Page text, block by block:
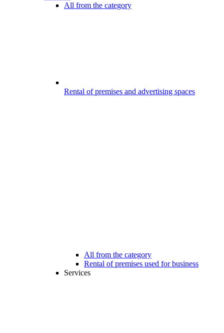
All from the category
Rental of premises and advertising spaces
All from the category
Rental of premises used for business
Services